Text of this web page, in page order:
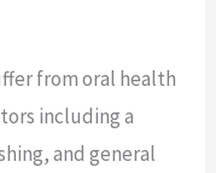
from oral health
including a
and general